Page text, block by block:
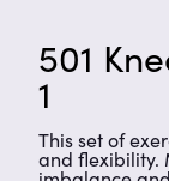
501
1
This set of
and flexibility.